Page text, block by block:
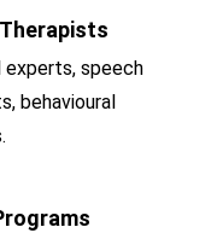
experts, speech
behavioural